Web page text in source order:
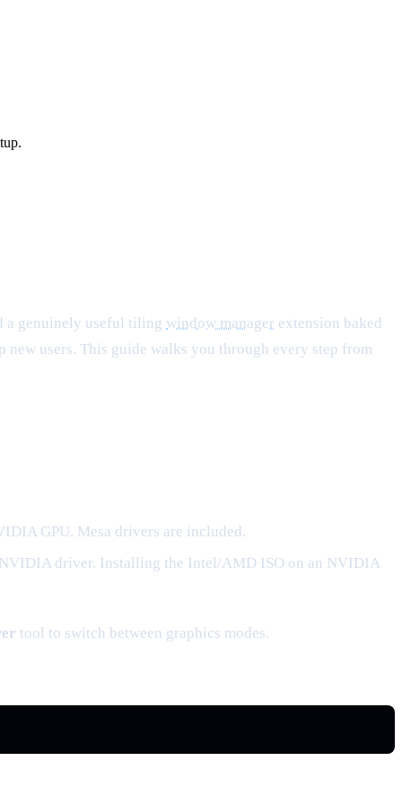
a genuinely useful tiling window manager extension baked
users. This guide walks you through every step from
GPU. Mesa drivers are included.
driver. Installing the Intel/AMD ISO on an NVIDIA
tool to switch between graphics modes.